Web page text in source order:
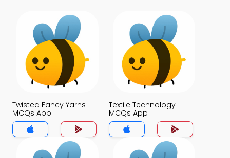
Twisted Fancy Yarns
MCQs App
Textile Technology
MCQs App